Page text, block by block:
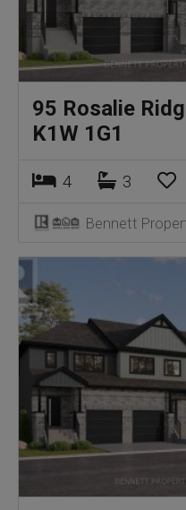
95 Rosalie
K1W 1G1
4 3
Bennett